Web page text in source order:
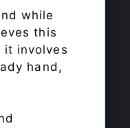
while
this
it involves
hand,